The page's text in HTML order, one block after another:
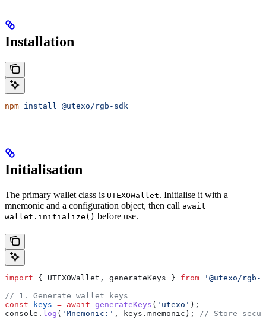
Installation
npm install @utexo/rgb-sdk
Initialisation
The primary wallet class is UTEXOWallet. Initialise it with a
mnemonic and a configuration object, then call await
wallet.initialize() before use.
import { UTEXOWallet , generateKeys } from '@utexo/rgb-
// 1. Generate wallet keys
const keys = await generateKeys ( 'utexo' );
console . log ( 'Mnemonic:' , keys . mnemonic );
// Store